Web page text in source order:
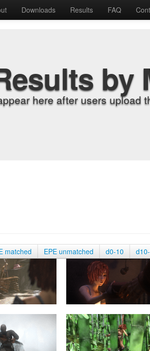
Downloads Results FAQ
by
here after users upload
matched EPE unmatched d0-10